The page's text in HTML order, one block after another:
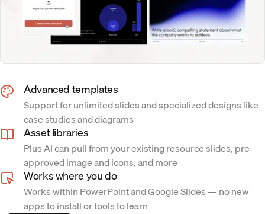
Advanced templates
Support for unlimited slides and specialized designs like
case studies and diagrams
Asset libraries
Plus AI can pull from your existing resource slides, pre-
approved image and icons, and more
Works where you do
Works within PowerPoint and Google Slides — no new
apps to install or tools to learn